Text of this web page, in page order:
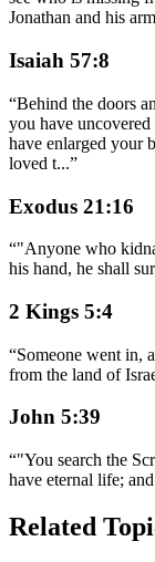
Jonathan and his
Isaiah 57:8
“Behind the doors
you have uncovered
have enlarged your
loved t...”
Exodus 21:16
“"Anyone who
his hand, he shall
2 Kings 5:4
“Someone went in,
from the land of
John 5:39
“"You search the
have eternal life;
Related